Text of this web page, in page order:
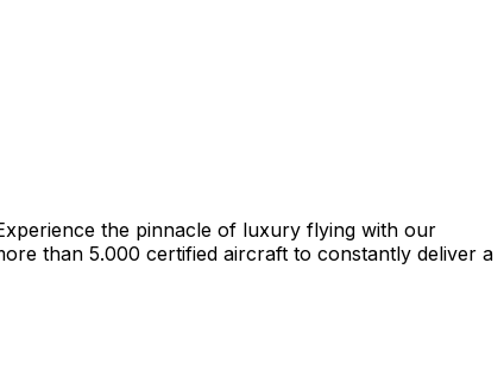
the pinnacle of luxury flying with our
than 5.000 certified aircraft to constantly deliver a